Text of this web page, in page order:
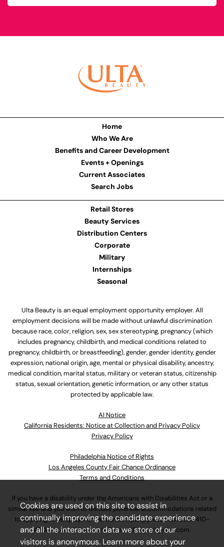
Home
Who We Are
Benefits and Career Development
Events + Openings
Current Associates
Search Jobs
Retail Stores
Beauty Services
Distribution Centers
Corporate
Military
Internships
Seasonal
Ulta Beauty is an equal employment opportunity employer. All
employment decisions will be made without unlawful discrimination
because race, color, religion, sex, sex stereotyping, pregnancy (which
includes pregnancy, childbirth, and medical conditions related to
pregnancy, childbirth, or breastfeeding), gender, gender identity, gender
expression, national origin, age, mental or physical disability, ancestry,
medical condition, marital status, military or veteran status, citizenship
status, sexual orientation, genetic information, or any other status
protected by applicable law.
Al Notice
California Residents: Notice at Collection and Privacy Policy
Privacy Policy
Philadelphia Notice of Rights
Los Angeles County Fair Chance Ordinance
Terms and Conditions
If you have a disability under the Americans with Disabilities Act or a
similar law and you wish to discuss potential accommodations related
to applying for employment at our company, please call630-410-
4800or emailAssociateCareandSupport@ulta.com.
Cookies are used on this site to assist in
continually improving the candidate experience
and all the interaction data we store of our
visitors is anonymous. Learn more about your